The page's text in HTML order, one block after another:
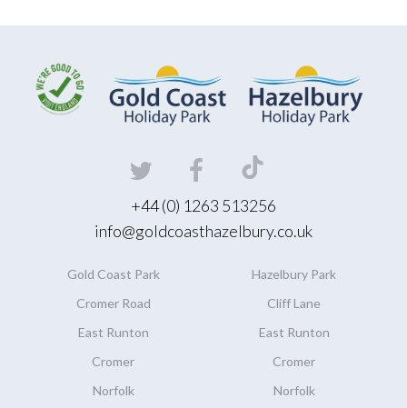
+44 (0) 1263 513256
info@goldcoasthazelbury.co.uk
Gold Coast Park
Cromer Road
East Runton
Cromer
Norfolk
Hazelbury Park
Cliff Lane
East Runton
Cromer
Norfolk